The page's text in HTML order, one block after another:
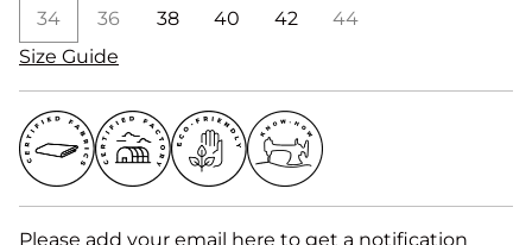
34 36 38 40 42
44
Size Guide
Please add your email here to get a notification